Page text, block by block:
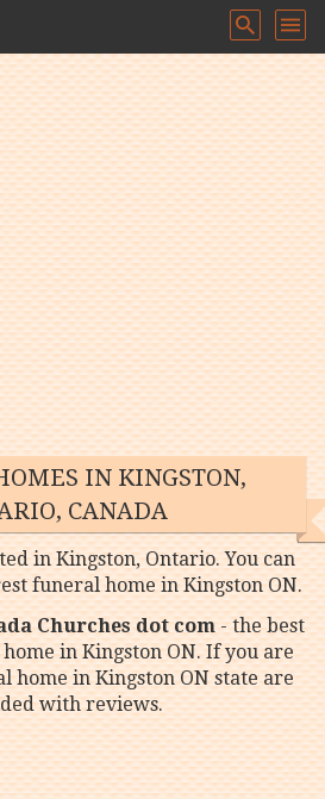
IN KINGSTON,
CANADA
in Kingston, Ontario. You can
funeral home in Kingston ON.
Churches dot com- the best
in Kingston ON. If you are
home in Kingston ON state are
with reviews.